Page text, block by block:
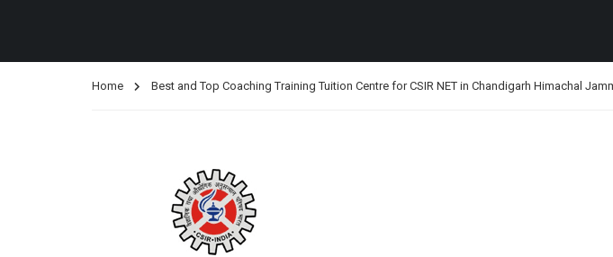
Home Best and Top Coaching Training Tuition Centre for CSIR NET in Chandigarh Himachal